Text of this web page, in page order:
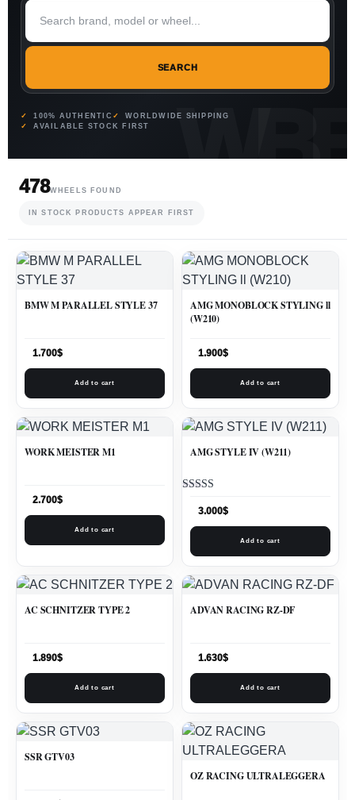
SEARCH
100% AUTHENTIC
WORLDWIDE SHIPPING
AVAILABLE STOCK FIRST
478WHEELS FOUND
IN STOCK PRODUCTS APPEAR FIRST
BMW M PARALLEL STYLE 37
1.700$
Add to cart
AMG MONOBLOCK STYLING ll
(W210)
1.900$
Add to cart
WORK MEISTER M1
2.700$
Add to cart
AMG STYLE IV (W211)
5.003.000$
Add to cart
AC SCHNITZER TYPE 2
1.890$
Add to cart
ADVAN RACING RZ-DF
1.630$
Add to cart
SSR GTV03
OZ RACING ULTRALEGGERA